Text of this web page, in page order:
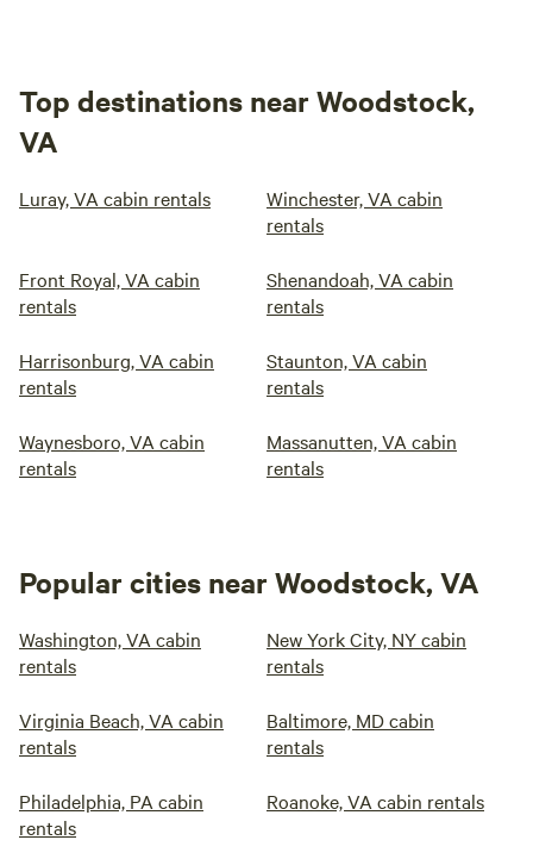
Top destinations near Woodstock,
VA
Luray, VA cabin rentals
Winchester, VA cabin
rentals
Front Royal, VA cabin
rentals
Shenandoah, VA cabin
rentals
Harrisonburg, VA cabin
rentals
Staunton, VA cabin
rentals
Waynesboro, VA cabin
rentals
Massanutten, VA cabin
rentals
Popular cities near Woodstock, VA
Washington, VA cabin
rentals
New York City, NY cabin
rentals
Virginia Beach, VA cabin
rentals
Baltimore, MD cabin
rentals
Philadelphia, PA cabin
rentals
Roanoke, VA cabin rentals